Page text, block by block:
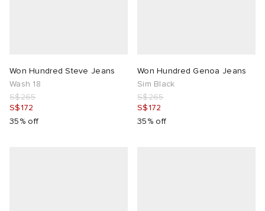
Won Hundred Steve Jeans
Wash 18
S$265
S$172
35% off
Won Hundred Genoa Jeans
Sim Black
S$265
S$172
35% off